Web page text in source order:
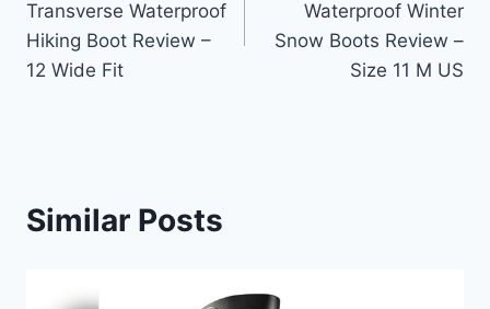
Transverse Waterproof
Hiking Boot Review –
12 Wide Fit
Waterproof Winter
Snow Boots Review –
Size 11 M US
Similar Posts